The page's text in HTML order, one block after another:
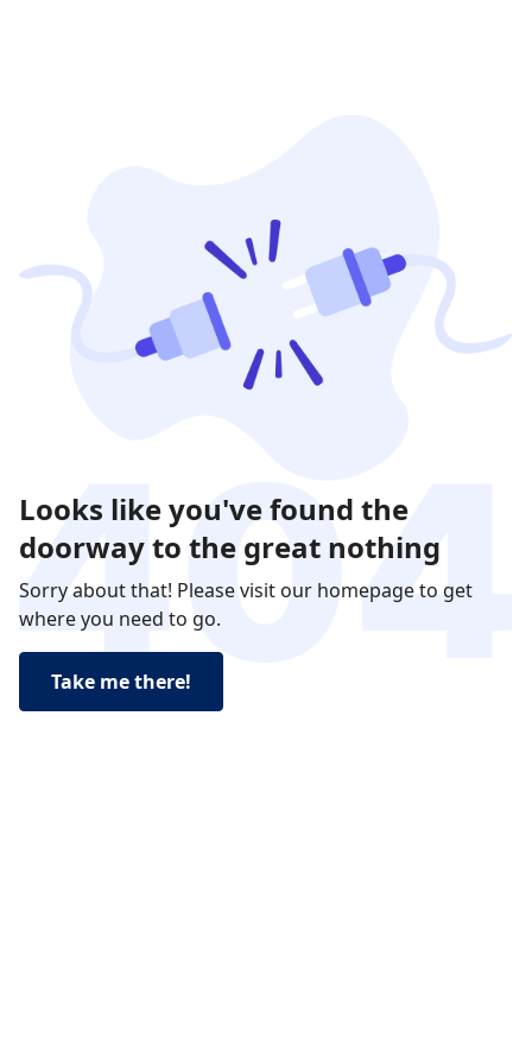
Looks like you've found the
doorway to the great nothing
Sorry about that! Please visit our homepage to get
where you need to go.
Take me there!